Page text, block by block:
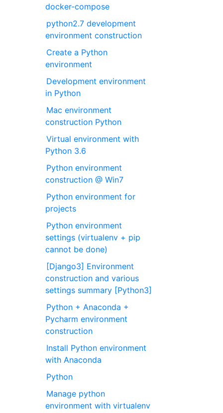
docker-compose
python2.7 development
environment construction
Create a Python
environment
Development environment
in Python
Mac environment
construction Python
Virtual environment with
Python 3.6
Python environment
construction @ Win7
Python environment for
projects
Python environment
settings (virtualenv + pip
cannot be done)
[Django3] Environment
construction and various
settings summary [Python3]
Python + Anaconda +
Pycharm environment
construction
Install Python environment
with Anaconda
Python
Manage python
environment with virtualenv